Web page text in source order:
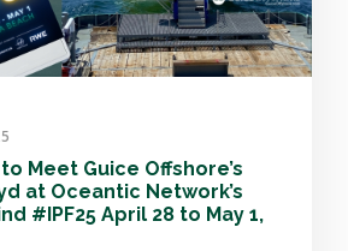
Meet Guice Offshore’s
at Oceantic Network’s
#IPF25 April 28 to May 1,